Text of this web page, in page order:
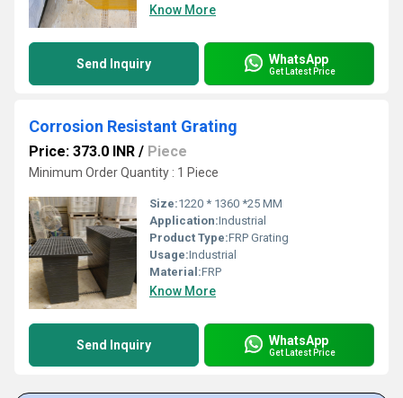
Know More
Send Inquiry WhatsApp
Get Latest Price
Corrosion Resistant Grating
Price: 373.0 INR / Piece
Minimum Order Quantity : 1 Piece
Size:1220 * 1360 *25 MM
Application:Industrial
Product Type:FRP Grating
Usage:Industrial
Material:FRP
Know More
Send Inquiry WhatsApp
Get Latest Price